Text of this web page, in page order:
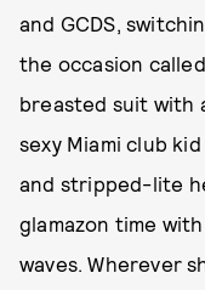
and GCDS,
the occasion
breasted suit with
sexy Miami club
and stripped-lite
glamazon time
waves. Wherever